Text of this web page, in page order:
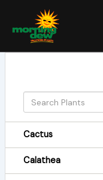
content
Cactus
Calathea